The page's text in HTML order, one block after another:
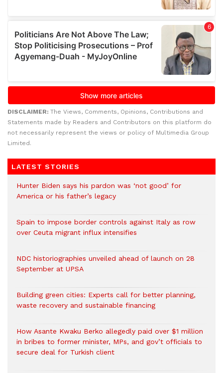
DISCLAIMER: The Views, Comments, Opinions, Contributions and
Statements made by Readers and Contributors on this platform do
not necessarily represent the views or policy of Multimedia Group
Limited.
LATEST STORIES
Hunter Biden says his pardon was ‘not good’ for
America or his father’s legacy
Spain to impose border controls against Italy as row
over Ceuta migrant influx intensifies
NDC historiographies unveiled ahead of launch on 28
September at UPSA
Building green cities: Experts call for better planning,
waste recovery and sustainable financing
How Asante Kwaku Berko allegedly paid over $1 million
in bribes to former minister, MPs, and gov’t officials to
secure deal for Turkish client